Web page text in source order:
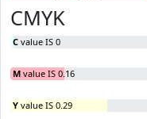
CMYK
C value IS 0
M value IS 0.16
Y value IS 0.29